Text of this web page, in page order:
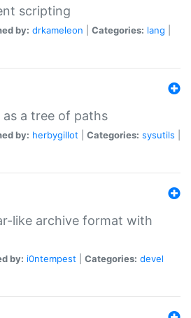
scripting
by: drkameleon Categories: lang
a tree of paths
by: herbygillot Categories: sysutils
like archive format with
by: i0ntempest Categories: devel